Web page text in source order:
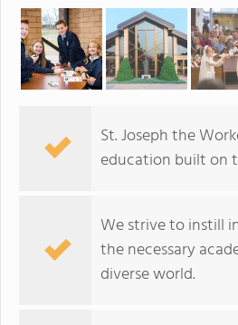
St. Joseph the
education built on
We strive to instill
the necessary
diverse world.